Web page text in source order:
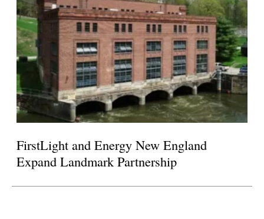
FirstLight and Energy New England
Expand Landmark Partnership